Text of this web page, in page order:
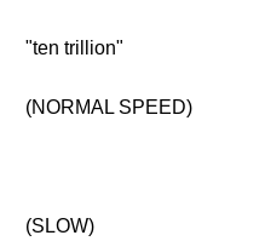
"ten trillion"
(NORMAL SPEED)
(SLOW)